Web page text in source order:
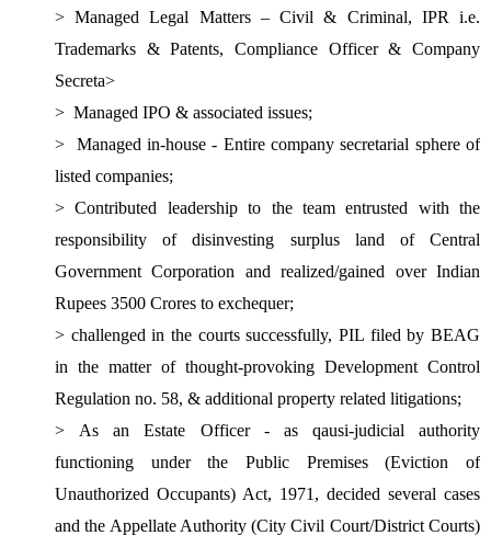
> Managed Legal Matters – Civil & Criminal, IPR i.e.
Trademarks & Patents, Compliance Officer & Company
Secreta>
> Managed IPO & associated issues;
>
Managed in-house - Entire company secretarial sphere of
listed companies;
>Contributed leadership to the team entrusted with the
responsibility of disinvesting surplus land of Central
Government Corporation and realized/gained over Indian
Rupees 3500 Crores to exchequer;
> challenged in the courts successfully, PIL filed by BEAG
in the matter of thought-provoking Development Control
Regulation no. 58, & additional property related litigations;
> As an Estate Officer - as qausi-judicial authority
functioning under the Public Premises (Eviction of
Unauthorized Occupants) Act, 1971, decided several cases
and the Appellate Authority (City Civil Court/District Courts)